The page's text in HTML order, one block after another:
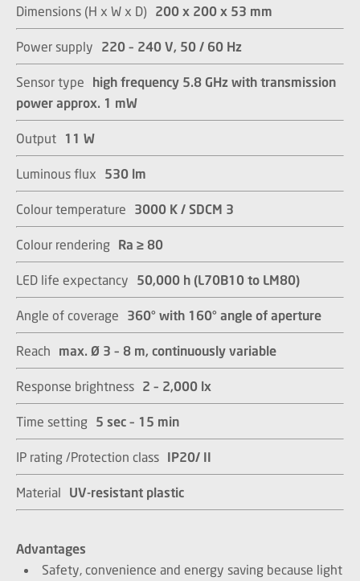
Dimensions (H x W x D) 200 x 200 x 53 mm
Power supply 220 – 240 V, 50 / 60 Hz
Sensor type high frequency 5.8 GHz with transmission
power approx. 1 mW
Output 11 W
Luminous flux 530 lm
Colour temperature 3000 K / SDCM 3​​​​​​​
Colour rendering Ra ≥ 80​​​​​​​
LED life expectancy 50,000 h (L70B10 to LM80)​​​​​​​
Angle of coverage 360° with 160° angle of aperture​​​​​​​
Reach max. Ø 3 – 8 m, continuously variable​​​​​​​
Response brightness 2 – 2,000 lx​​​​​​​
Time setting 5 sec – 15 min​​​​​​​
IP rating /Protection class IP20/ II​​​​​​​
Material UV-resistant plastic​​​​​​​
Advantages
Safety, convenience and energy saving because light